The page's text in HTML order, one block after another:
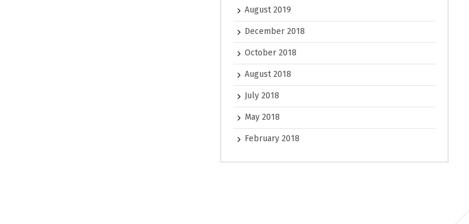
August 2019
December 2018
October 2018
August 2018
July 2018
May 2018
February 2018